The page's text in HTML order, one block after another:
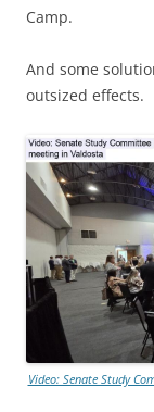
Camp.
And some
outsized effects.
Video: Senate Study